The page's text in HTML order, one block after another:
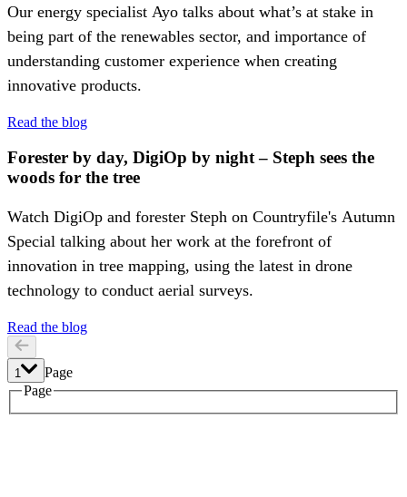
Our energy specialist Ayo talks about what’s at stake in
being part of the renewables sector, and importance of
understanding customer experience when creating
innovative products.
Read the blog
Forester by day, DigiOp by night – Steph sees the
woods for the tree
Watch DigiOp and forester Steph on Countryfile's Autumn
Special talking about her work at the forefront of
innovation in tree mapping, using the latest in drone
technology to conduct aerial surveys.
Read the blog
1
Page
Page
1
2